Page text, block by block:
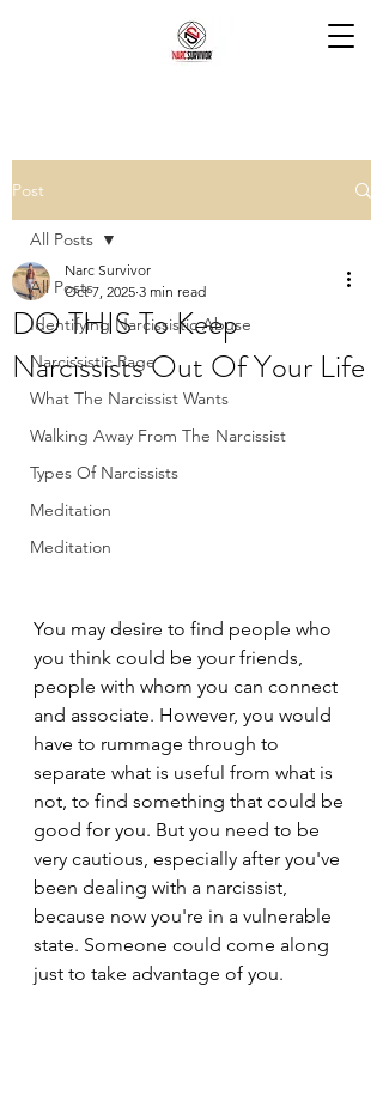
Post
All Posts
Identifying Narcissistic Abuse
Narcissistic Rage
What The Narcissist Wants
Walking Away From The Narcissist
Types Of Narcissists
Meditation
Meditation
All Posts
DO THIS To Keep
Narcissists Out Of Your Life
Narc Survivor
Oct 7, 2025 3 min read
You may desire to find people who
you think could be your friends,
people with whom you can connect
and associate. However, you would
have to rummage through to
separate what is useful from what is
not, to find something that could be
good for you. But you need to be
very cautious, especially after you've
been dealing with a narcissist,
because now you're in a vulnerable
state. Someone could come along
just to take advantage of you.